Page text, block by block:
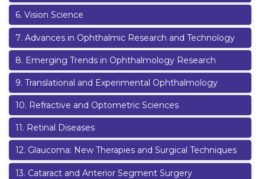
6. Vision Science
7. Advances in Ophthalmic Research and Technology
8. Emerging Trends in Ophthalmology Research
9. Translational and Experimental Ophthalmology
10. Refractive and Optometric Sciences
11. Retinal Diseases
12. Glaucoma: New Therapies and Surgical Techniques
13. Cataract and Anterior Segment Surgery